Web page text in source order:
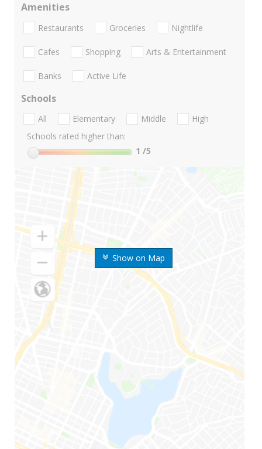
Show on Map
Amenities
Restaurants Groceries Nightlife
Cafes Shopping Arts & Entertainment
Banks Active Life
Schools
All Elementary Middle
High
Schools rated higher than:
1 /5